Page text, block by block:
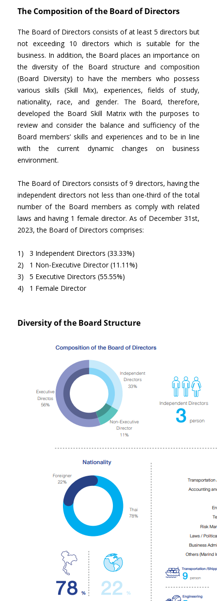
The Composition of the Board of Directors
The Board of Directors consists of at least 5 directors but
not exceeding 10 directors which is suitable for the
business. In addition, the Board places an importance on
the diversity of the Board structure and composition
(Board Diversity) to have the members who possess
various skills (Skill Mix), experiences, fields of study,
nationality, race, and gender. The Board, therefore,
developed the Board Skill Matrix with the purposes to
review and consider the balance and sufficiency of the
Board members’ skills and experiences and to be in line
with the current dynamic changes on business
environment.
The Board of Directors consists of 9 directors, having the
independent directors not less than one-third of the total
number of the Board members as comply with related
laws and having 1 female director. As of December 31st,
2023, the Board of Directors comprises:
1) 3 Independent Directors (33.33%)
2) 1 Non-Executive Director (11.11%)
3) 5 Executive Directors (55.55%)
4) 1 Female Director
Diversity of the Board Structure